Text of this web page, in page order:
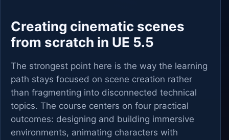
Creating cinematic scenes
from scratch in UE 5.5
The strongest point here is the way the learning
path stays focused on scene creation rather
than fragmenting into disconnected technical
topics. The course centers on four practical
outcomes: designing and building immersive
environments, animating characters with